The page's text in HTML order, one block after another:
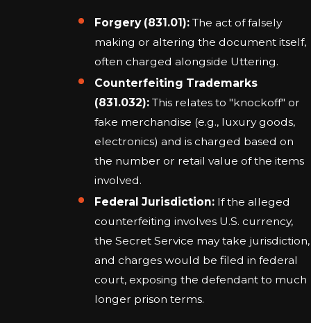
Forgery (831.01): The act of falsely
making or altering the document itself,
often charged alongside Uttering.
Counterfeiting Trademarks
(831.032): This relates to "knockoff" or
fake merchandise (e.g., luxury goods,
electronics) and is charged based on
the number or retail value of the items
involved.
Federal Jurisdiction: If the alleged
counterfeiting involves U.S. currency,
the Secret Service may take jurisdiction,
and charges would be filed in federal
court, exposing the defendant to much
longer prison terms.